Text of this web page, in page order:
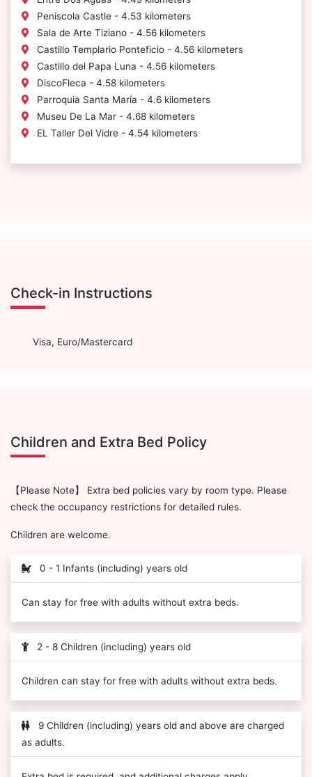
Peniscola Castle - 4.53 kilometers
Sala de Arte Tiziano - 4.56 kilometers
Castillo Templario Ponteficio - 4.56 kilometers
Castillo del Papa Luna - 4.56 kilometers
DiscoFleca - 4.58 kilometers
Parroquia Santa María - 4.6 kilometers
Museu De La Mar - 4.68 kilometers
EL Taller Del Vidre - 4.54 kilometers
Check-in Instructions
Visa, Euro/Mastercard
Children and Extra Bed Policy
【Please Note】 Extra bed policies vary by room type. Please
check the occupancy restrictions for detailed rules.
Children are welcome.
0 - 1 Infants (including) years old
Can stay for free with adults without extra beds.
2 - 8 Children (including) years old
Children can stay for free with adults without extra beds.
9 Children (including) years old and above are charged
as adults.